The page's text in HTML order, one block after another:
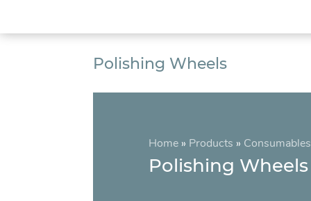
Polishing Wheels
Home» Products » Consumables
Polishing Wheels